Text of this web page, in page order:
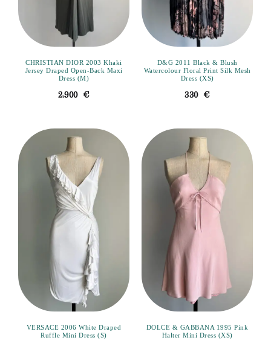
CHRISTIAN DIOR 2003 Khaki
Jersey Draped Open-Back Maxi
Dress (M)
2,900€
D&G 2011 Black & Blush
Watercolour Floral Print Silk Mesh
Dress (XS)
330€
VERSACE 2006 White Draped
Ruffle Mini Dress (S)
DOLCE & GABBANA 1995 Pink
Halter Mini Dress (XS)